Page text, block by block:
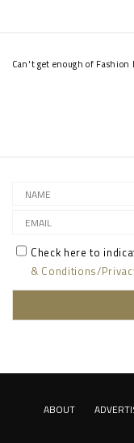
Can't get enough of Fashion
Check here to
& Conditions/
ABOUT